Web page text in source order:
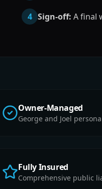
4 Sign-off: A final
Owner-Managed
George and Joel
Fully Insured
Comprehensive public